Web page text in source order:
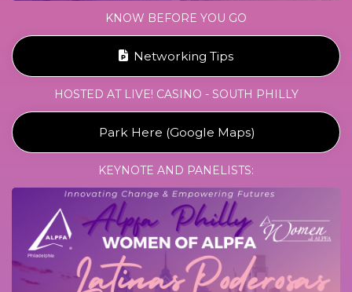
KNOW BEFORE YOU GO
Networking Tips
HOSTED AT LIVE! CASINO - SOUTH PHILLY
Park Here (Google Maps)
KEYNOTE AND PANELISTS: